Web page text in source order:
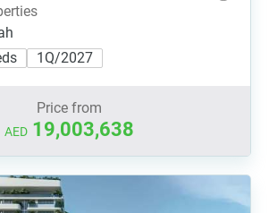
1Q/2027
Price from
AED 19,003,638